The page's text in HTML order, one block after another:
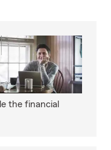
the financial